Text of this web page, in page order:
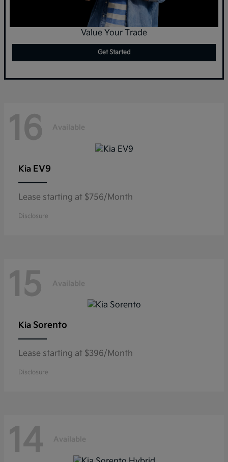
Value Your Trade
Get Started
16 Available
Kia EV9
Lease starting at $756/Month
Disclosure
15 Available
Kia Sorento
Lease starting at $396/Month
Disclosure
14 Available